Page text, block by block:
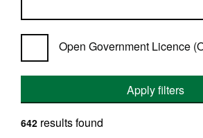
Open Government Licence
Apply filters
642 results found